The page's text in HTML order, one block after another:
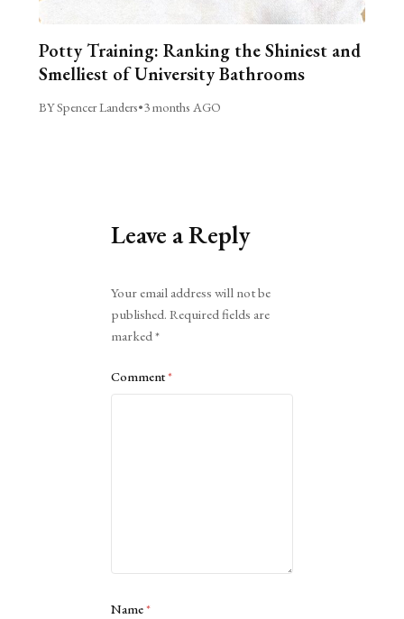
Potty Training: Ranking the Shiniest and
Smelliest of University Bathrooms
BY Spencer Landers•3 months AGO
Leave a Reply
Your email address will not be
published. Required fields are
marked*
Comment*
Name*